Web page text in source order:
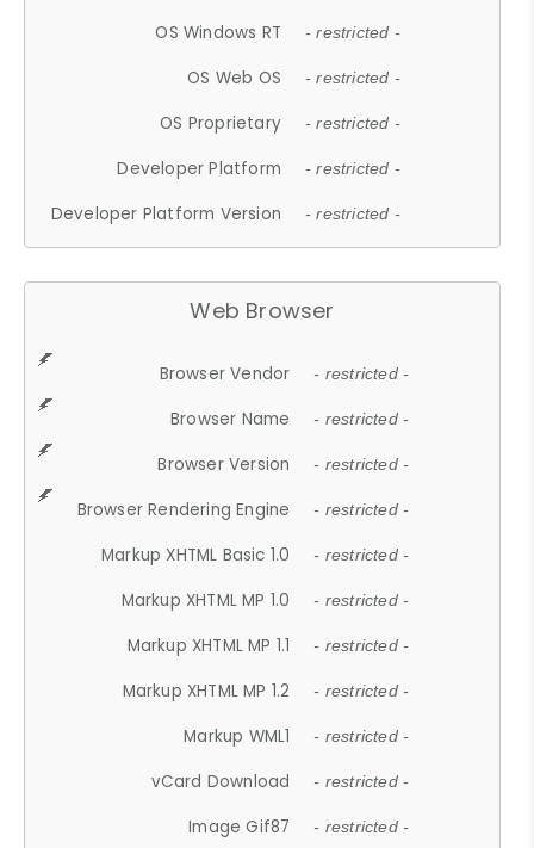
OS Windows RT - restricted -
OS Web OS - restricted -
OS Proprietary - restricted -
Developer Platform - restricted -
Developer Platform Version - restricted -
Web Browser
Browser Vendor - restricted -
Browser Name - restricted -
Browser Version - restricted -
Browser Rendering Engine - restricted -
Markup XHTML Basic 1.0 - restricted -
Markup XHTML MP 1.0 - restricted -
Markup XHTML MP 1.1 - restricted -
Markup XHTML MP 1.2 - restricted -
Markup WML1 - restricted -
vCard Download - restricted -
Image Gif87 - restricted -